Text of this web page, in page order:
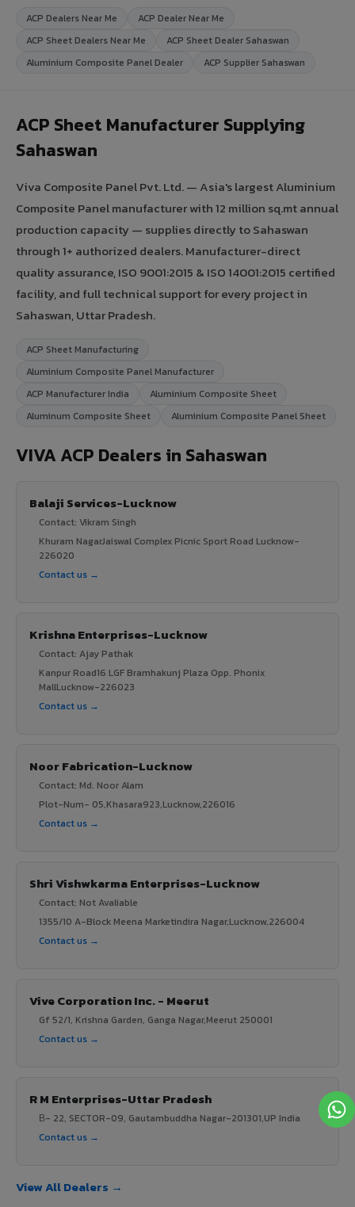
ACP Dealers Near Me
ACP Dealer Near Me
ACP Sheet Dealers Near Me
ACP Sheet Dealer Sahaswan
Aluminium Composite Panel Dealer
ACP Supplier Sahaswan
ACP Sheet Manufacturer Supplying
Sahaswan
Viva Composite Panel Pvt. Ltd. — Asia's largest Aluminium
Composite Panel manufacturer with 12 million sq.mt annual
production capacity — supplies directly to Sahaswan
through 1+ authorized dealers. Manufacturer-direct
quality assurance, ISO 9001:2015 & ISO 14001:2015 certified
facility, and full technical support for every project in
Sahaswan, Uttar Pradesh.
ACP Sheet Manufacturing
Aluminium Composite Panel Manufacturer
ACP Manufacturer India
Aluminium Composite Sheet
Aluminum Composite Sheet
Aluminium Composite Panel Sheet
VIVA ACP Dealers in Sahaswan
Balaji Services-Lucknow
Contact: Vikram Singh
Khuram NagarJaiswal Complex Picnic Sport Road Lucknow-
226020
Contact us →
Krishna Enterprises-Lucknow
Contact: Ajay Pathak
Kanpur Road16 LGF Bramhakunj Plaza Opp. Phonix
MallLucknow-226023
Contact us →
Noor Fabrication-Lucknow
Contact: Md. Noor Alam
Plot-Num- 05,Khasara923,Lucknow,226016
Contact us →
Shri Vishwkarma Enterprises-Lucknow
Contact: Not Avaliable
1355/10 A-Block Meena Marketindira Nagar,Lucknow,226004
Contact us →
Vive Corporation Inc. - Meerut
Gf 52/1, Krishna Garden, Ganga Nagar,Meerut 250001
Contact us →
R M Enterprises-Uttar Pradesh
В- 22, SECTOR-09, Gautambuddha Nagar-201301,UP India
Contact us →
View All Dealers →